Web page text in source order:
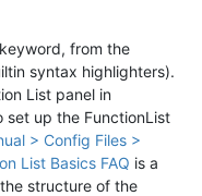
from the
syntax highlighters).
List panel in
set up the FunctionList
> Config Files >
List Basics FAQ is a
structure of the